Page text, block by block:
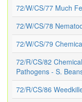
72/W/CS/77 Much
72/W/CS/78
72/W/CS/79
72/R/CS/82
Pathogens - S.
72/R/CS/86